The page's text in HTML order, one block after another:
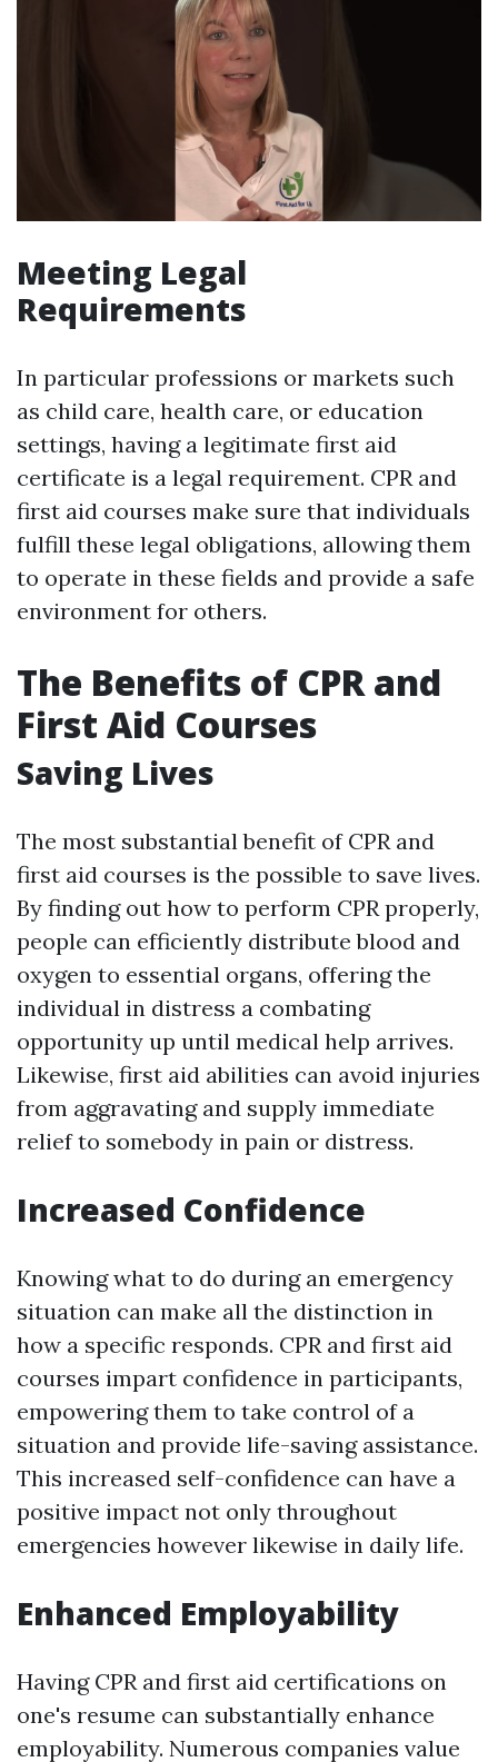
Meeting Legal
Requirements
In particular professions or markets such
as child care, health care, or education
settings, having a legitimate first aid
certificate is a legal requirement. CPR and
first aid courses make sure that individuals
fulfill these legal obligations, allowing them
to operate in these fields and provide a safe
environment for others.
The Benefits of CPR and
First Aid Courses
Saving Lives
The most substantial benefit of CPR and
first aid courses is the possible to save lives.
By finding out how to perform CPR properly,
people can efficiently distribute blood and
oxygen to essential organs, offering the
individual in distress a combating
opportunity up until medical help arrives.
Likewise, first aid abilities can avoid injuries
from aggravating and supply immediate
relief to somebody in pain or distress.
Increased Confidence
Knowing what to do during an emergency
situation can make all the distinction in
how a specific responds. CPR and first aid
courses impart confidence in participants,
empowering them to take control of a
situation and provide life-saving assistance.
This increased self-confidence can have a
positive impact not only throughout
emergencies however likewise in daily life.
Enhanced Employability
Having CPR and first aid certifications on
one's resume can substantially enhance
employability. Numerous companies value